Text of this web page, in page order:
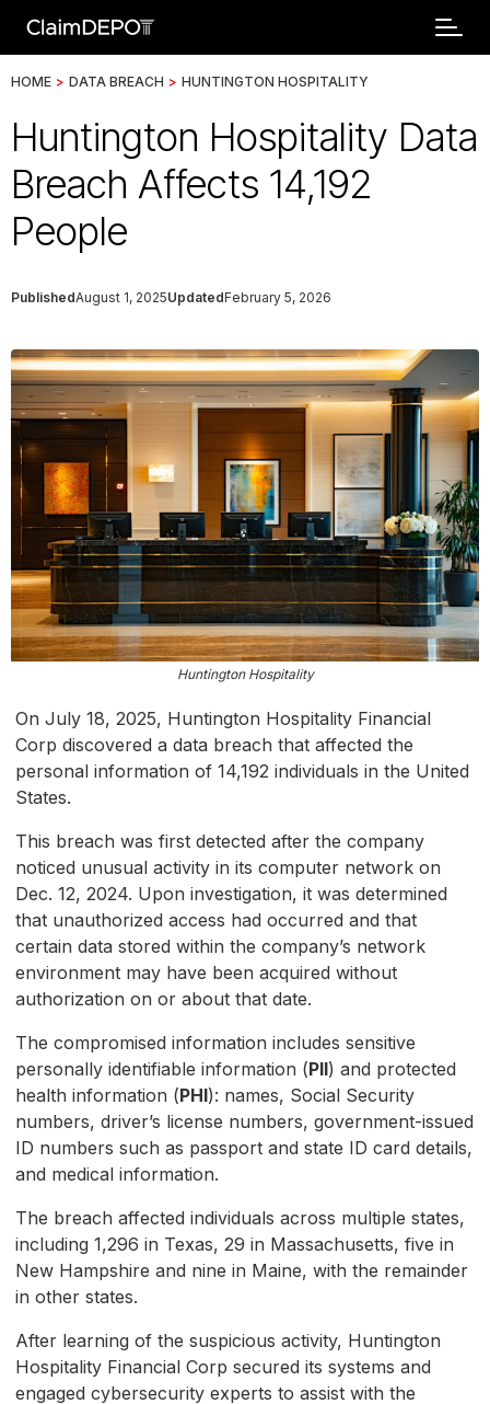
HOME > DATA BREACH > HUNTINGTON HOSPITALITY
Huntington Hospitality Data
Breach Affects 14,192
People
PublishedAugust 1, 2025UpdatedFebruary 5, 2026
Huntington Hospitality
On July 18, 2025, Huntington Hospitality Financial
Corp discovered a data breach that affected the
personal information of 14,192 individuals in the United
States.
This breach was first detected after the company
noticed unusual activity in its computer network on
Dec. 12, 2024. Upon investigation, it was determined
that unauthorized access had occurred and that
certain data stored within the company’s network
environment may have been acquired without
authorization on or about that date.
The compromised information includes sensitive
personally identifiable information (PII) and protected
health information (PHI): names, Social Security
numbers, driver’s license numbers, government-issued
ID numbers such as passport and state ID card details,
and medical information.
The breach affected individuals across multiple states,
including 1,296 in Texas, 29 in Massachusetts, five in
New Hampshire and nine in Maine, with the remainder
in other states.
After learning of the suspicious activity, Huntington
Hospitality Financial Corp secured its systems and
engaged cybersecurity experts to assist with the